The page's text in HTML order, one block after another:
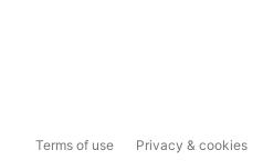
Terms of use Privacy & cookies